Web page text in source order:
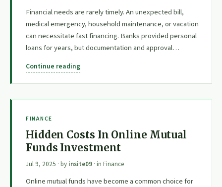
Financial needs are rarely timely. An unexpected bill,
medical emergency, household maintenance, or vacation
can necessitate fast financing. Banks provided personal
loans for years, but documentation and approval…
Continue reading
FINANCE
Hidden Costs In Online Mutual
Funds Investment
Jul 9, 2025 · by insite09 · in Finance
Online mutual funds have become a common choice for